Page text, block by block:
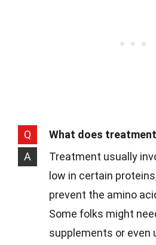
Q
What does
A
Treatment usually
low in certain
prevent the amino
Some folks might
supplements or even